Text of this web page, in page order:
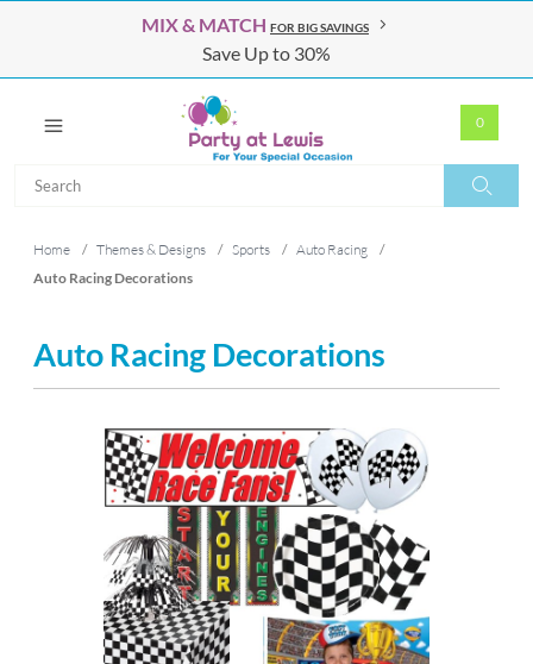
MIX & MATCH FOR BIG SAVINGS
Save Up to 30%
0
Search
Home / Themes & Designs / Sports / Auto Racing
/
Auto Racing Decorations
Auto Racing Decorations